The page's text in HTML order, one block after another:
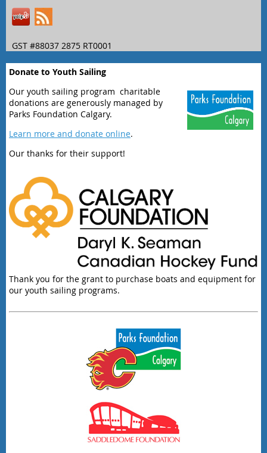
GST #88037 2875 RT0001
Donate to Youth Sailing
Our youth sailing program charitable
donations are generously managed by
Parks Foundation Calgary.
Learn more and donate online.
Our thanks for their support!
Thank you for the grant to purchase boats and equipment for
our youth sailing programs.